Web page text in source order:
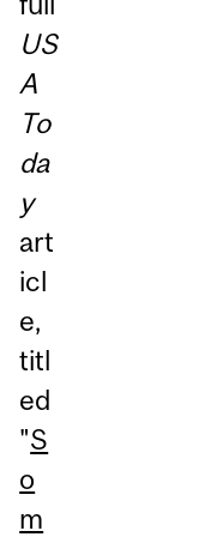
US
A
To
da
y
art
icl
e,
titl
ed
"S
o
m